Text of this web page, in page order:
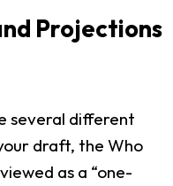
Projections
several different
draft, the Who
as a “one-